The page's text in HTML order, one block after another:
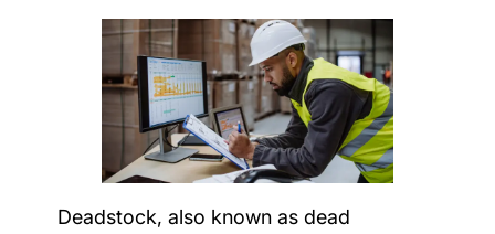
Deadstock, also known as dead